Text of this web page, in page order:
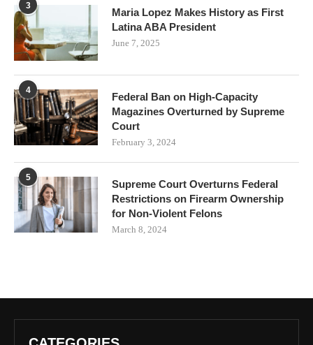
3
Maria Lopez Makes History as First
Latina ABA President
June 7, 2025
4
Federal Ban on High-Capacity
Magazines Overturned by Supreme
Court
February 3, 2024
5
Supreme Court Overturns Federal
Restrictions on Firearm Ownership
for Non-Violent Felons
March 8, 2024